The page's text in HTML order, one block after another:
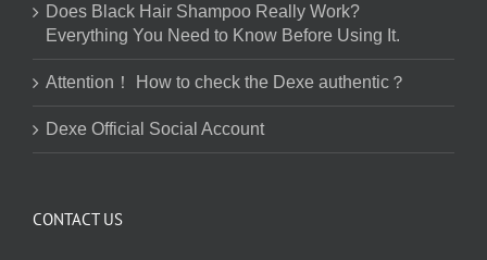
Does Black Hair Shampoo Really Work?
Everything You Need to Know Before Using It.
Attention！ How to check the Dexe authentic？
Dexe Official Social Account
CONTACT US